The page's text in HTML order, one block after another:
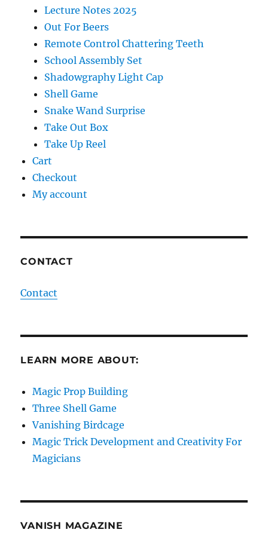
Lecture Notes 2025
Out For Beers
Remote Control Chattering Teeth
School Assembly Set
Shadowgraphy Light Cap
Shell Game
Snake Wand Surprise
Take Out Box
Take Up Reel
Cart
Checkout
My account
CONTACT
Contact
LEARN MORE ABOUT:
Magic Prop Building
Three Shell Game
Vanishing Birdcage
Magic Trick Development and Creativity For
Magicians
VANISH MAGAZINE